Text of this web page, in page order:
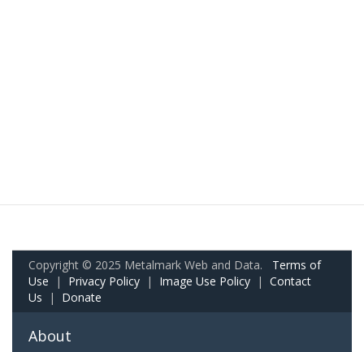
Copyright © 2025 Metalmark Web and Data. Terms of
Use | Privacy Policy | Image Use Policy | Contact
Us | Donate
About